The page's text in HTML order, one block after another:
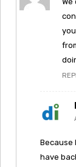
Because
have